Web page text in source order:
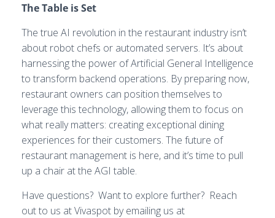
The Table is Set
The true AI revolution in the restaurant industry isn’t
about robot chefs or automated servers. It’s about
harnessing the power of Artificial General Intelligence
to transform backend operations. By preparing now,
restaurant owners can position themselves to
leverage this technology, allowing them to focus on
what really matters: creating exceptional dining
experiences for their customers. The future of
restaurant management is here, and it’s time to pull
up a chair at the AGI table.
Have questions? Want to explore further? Reach
out to us at Vivaspot by emailing us at